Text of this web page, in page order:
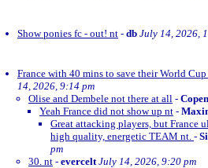
Show ponies fc - out! nt - db July 14, 2026,
France with 40 mins to save their World
14, 2026, 9:14 pm
Olise and Dembele not there at all -
Yeah France did not show up nt -
Great attacking players, but France
high quality, energetic TEAM nt. -
pm
30. nt - evercelt July 14, 2026, 9:20 pm